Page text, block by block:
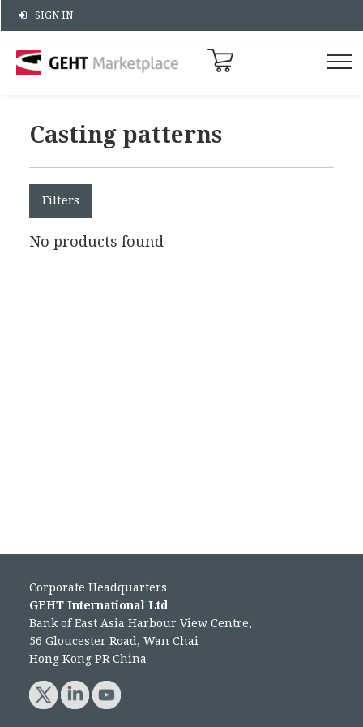
SIGN IN
Casting patterns
Filters
No products found
Corporate Headquarters
GEHT International Ltd
Bank of East Asia Harbour View Centre,
56 Gloucester Road, Wan Chai
Hong Kong PR China